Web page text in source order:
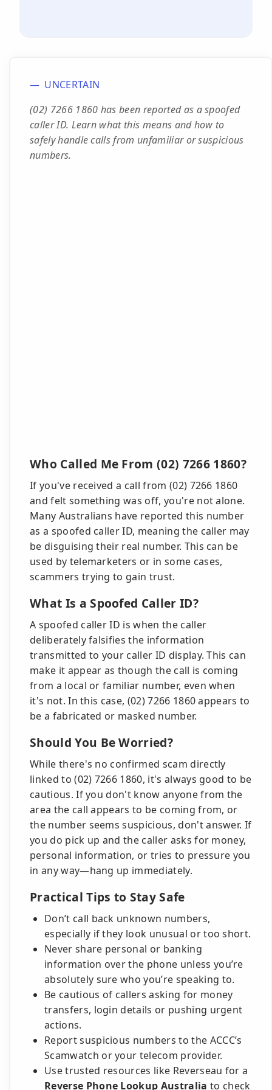
UNCERTAIN
(02) 7266 1860 has been reported as a spoofed
caller ID. Learn what this means and how to
safely handle calls from unfamiliar or suspicious
numbers.
Who Called Me From (02) 7266 1860?
If you've received a call from (02) 7266 1860
and felt something was off, you're not alone.
Many Australians have reported this number
as a spoofed caller ID, meaning the caller may
be disguising their real number. This can be
used by telemarketers or in some cases,
scammers trying to gain trust.
What Is a Spoofed Caller ID?
A spoofed caller ID is when the caller
deliberately falsifies the information
transmitted to your caller ID display. This can
make it appear as though the call is coming
from a local or familiar number, even when
it's not. In this case, (02) 7266 1860 appears to
be a fabricated or masked number.
Should You Be Worried?
While there's no confirmed scam directly
linked to (02) 7266 1860, it's always good to be
cautious. If you don't know anyone from the
area the call appears to be coming from, or
the number seems suspicious, don't answer. If
you do pick up and the caller asks for money,
personal information, or tries to pressure you
in any way—hang up immediately.
Practical Tips to Stay Safe
Don’t call back unknown numbers,
especially if they look unusual or too short.
Never share personal or banking
information over the phone unless you’re
absolutely sure who you’re speaking to.
Be cautious of callers asking for money
transfers, login details or pushing urgent
actions.
Report suspicious numbers to the ACCC’s
Scamwatch or your telecom provider.
Use trusted resources like Reverseau for a
Reverse Phone Lookup Australia to check